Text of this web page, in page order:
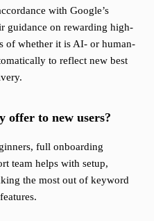
with Google’s
guidance on rewarding high-
of whether it is AI- or human-
to reflect new best
offer to new users?
full onboarding
team helps with setup,
the most out of keyword